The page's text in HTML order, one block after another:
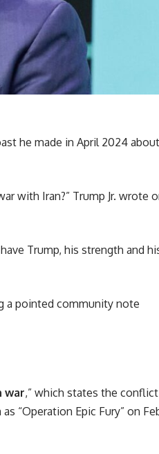
he made in April 2024 about
with Iran?” Trump Jr. wrote
Trump, his strength and
a pointed community note
war,” which states the conflict
“Operation Epic Fury” on